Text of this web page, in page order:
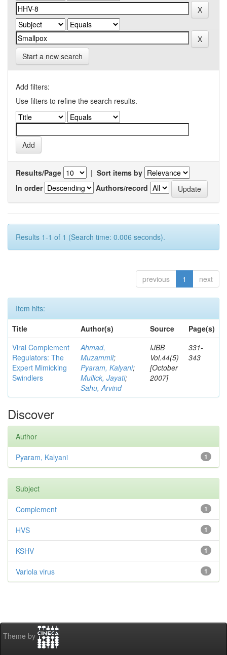
Start a new search
Add filters:
Use filters to refine the search results.
Results/Page | Sort items by
In order
Authors/record
Results 1-1 of 1 (Search time: 0.006 seconds).
previous 1 next
Item hits:
Title
Author(s) Source
Page(s)
Viral Complement
Regulators: The
Expert Mimicking
Swindlers
Ahmad,
Muzammil;
Pyaram, Kalyani;
Mullick, Jayati;
Sahu, Arvind
IJBB
Vol.44(5)
[October
2007]
331-
343
Discover
Author
1
Pyaram, Kalyani
Subject
1
Complement
1
HVS
1
KSHV
1
Variola virus
Theme by